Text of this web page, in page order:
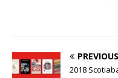
PREVIOUS
2018